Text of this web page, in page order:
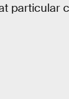
particular